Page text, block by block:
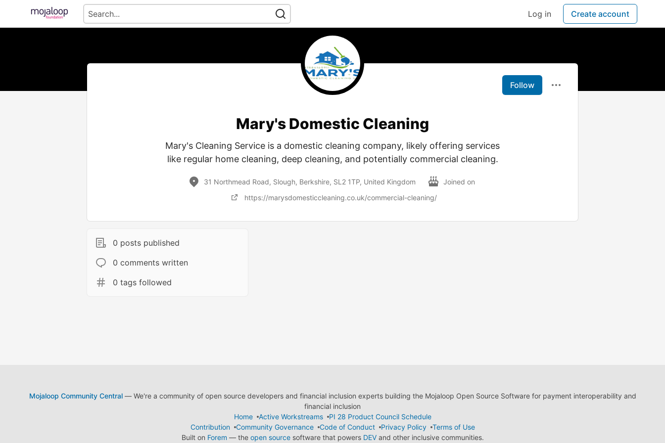
Log in Create account
Follow
Mary's Domestic Cleaning
Mary's Cleaning Service is a domestic cleaning company, likely offering services
like regular home cleaning, deep cleaning, and potentially commercial cleaning.
31 Northmead Road, Slough, Berkshire, SL2 1TP, United Kingdom
Joined on
https://marysdomesticcleaning.co.uk/commercial-cleaning/
0 posts published
0 comments written
0 tags followed
Mojaloop Community Central— We're a community of open source developers and financial inclusion experts building the Mojaloop Open Source Software for payment interoperability and
financial inclusion
Home
Active Workstreams
PI 28 Product Council Schedule
Contribution
Community Governance Code of Conduct Privacy Policy
Terms of Use
Built on Forem — the open sourcesoftware that powers DEVand other inclusive communities.